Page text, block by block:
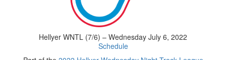
Hellyer WNTL (7/6) – Wednesday July 6, 2022
Schedule